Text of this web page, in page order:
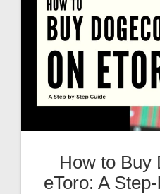
How to Buy
eToro: A